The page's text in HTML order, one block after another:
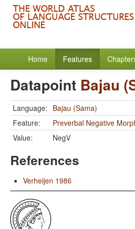
Home Features
Datapoint Bajau
Language: Bajau (Sama)
Feature:
Preverbal Negative
Value:
NegV
References
Verheijen 1986